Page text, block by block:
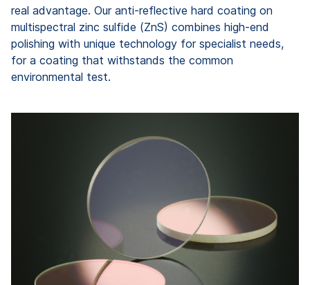
real advantage. Our anti-reflective hard coating on
multispectral zinc sulfide (ZnS) combines high-end
polishing with unique technology for specialist needs,
for a coating that withstands the common
environmental test.